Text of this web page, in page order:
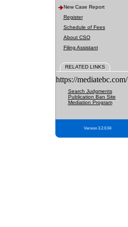
New Case Report
Register
Schedule of Fees
About CSO
Filing Assistant
RELATED LINKS
https://mediatebc.com/
Search Judgments
Publication Ban Site
Mediation Program
Version 3.2.0.04